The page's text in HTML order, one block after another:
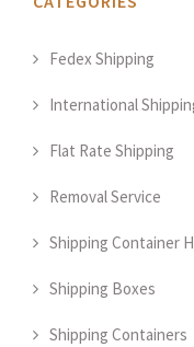
Fedex Shipping
International
Flat Rate Shipping
Removal Service
Shipping Container
Shipping Boxes
Shipping Containers